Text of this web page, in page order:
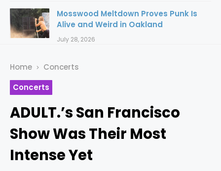
Mosswood Meltdown Proves Punk Is
Alive and Weird in Oakland
July 28, 2026
Home
Concerts
Concerts
ADULT.’s San Francisco
Show Was Their Most
Intense Yet